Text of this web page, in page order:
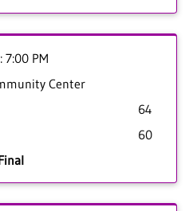
7:00 PM
Center
64
60